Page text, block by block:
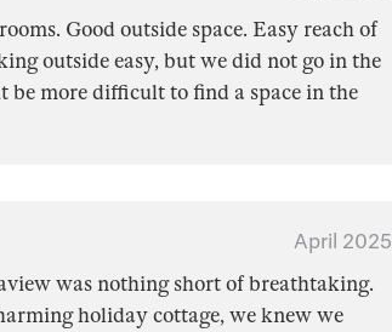
Good outside space. Easy reach of
outside easy, but we did not go in the
more difficult to find a space in the
April 2025
was nothing short of breathtaking.
holiday cottage, we knew we